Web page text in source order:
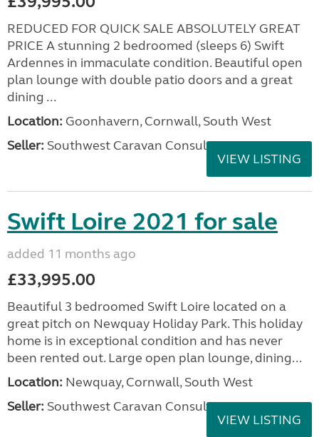
REDUCED FOR QUICK SALE ABSOLUTELY GREAT
PRICE A stunning 2 bedroomed (sleeps 6) Swift
Ardennes in immaculate condition. Beautiful open
plan lounge with double patio doors and a great
dining ...
Location: Goonhavern, Cornwall, South West
Seller: Southwest Caravan Consultants
VIEW LISTING
Swift Loire 2021 for sale
added 11 months ago
£33,995.00
Beautiful 3 bedroomed Swift Loire located on a
great pitch on Newquay Holiday Park. This holiday
home is in exceptional condition and has never
been rented out. Large open plan lounge, dining...
Location: Newquay, Cornwall, South West
Seller: Southwest Caravan Consultants
VIEW LISTING